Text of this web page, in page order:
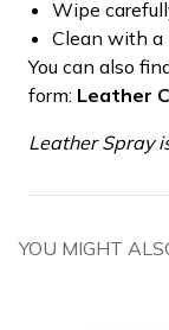
Wipe
Clean with a
You can also
form: Leather
Leather Spray
YOU MIGHT